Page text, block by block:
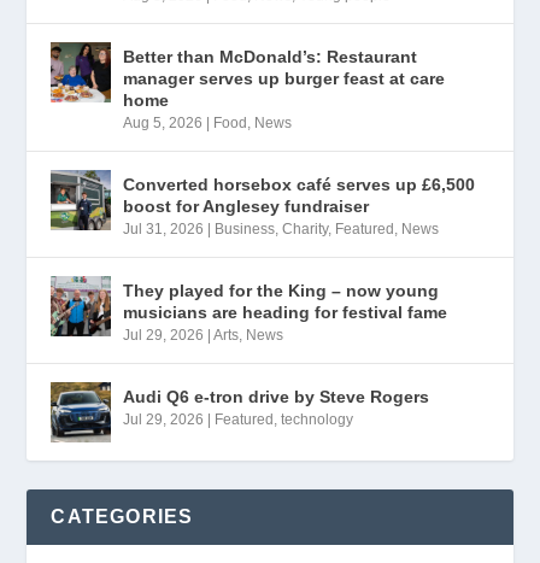
Better than McDonald’s: Restaurant
manager serves up burger feast at care
home
Aug 5, 2026 Food , News
Converted horsebox café serves up £6,500
boost for Anglesey fundraiser
Jul 31, 2026 Business,Charity, Featured , News
They played for the King – now young
musicians are heading for festival fame
Jul 29, 2026 |Arts, News
Audi Q6 e-tron drive by Steve Rogers
Jul 29, 2026 Featured ,technology
CATEGORIES